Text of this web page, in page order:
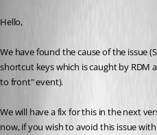
Hello,
We have found the cause of the issue
shortcut keys which is caught by
to front" event).
We will have a fix for this in the next
now, if you wish to avoid this issue